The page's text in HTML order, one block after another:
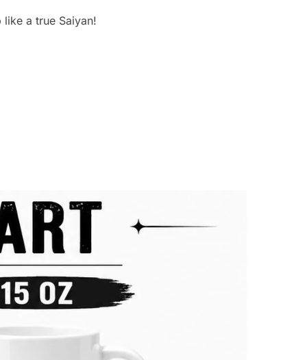
a true Saiyan!